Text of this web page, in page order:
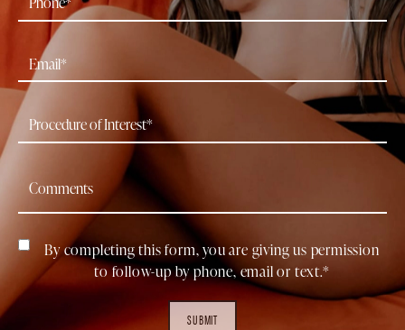
By completing this form, you are giving us permission
to follow-up by phone, email or text.*
SUBMIT